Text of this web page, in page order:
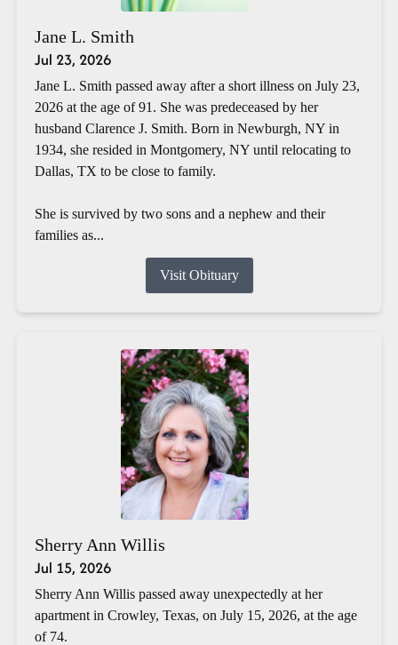
Jane L. Smith
Jul 23, 2026
Jane L. Smith passed away after a short illness on July 23,
2026 at the age of 91. She was predeceased by her
husband Clarence J. Smith. Born in Newburgh, NY in
1934, she resided in Montgomery, NY until relocating to
Dallas, TX to be close to family.
She is survived by two sons and a nephew and their
families as...
Visit Obituary
Sherry Ann Willis
Jul 15, 2026
Sherry Ann Willis passed away unexpectedly at her
apartment in Crowley, Texas, on July 15, 2026, at the age
of 74.